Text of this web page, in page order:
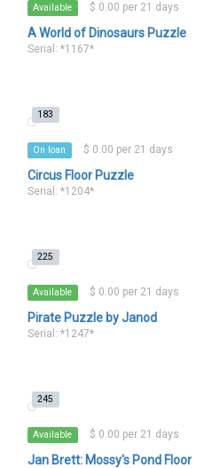
Available $ 0.00 per 21 days
A World of Dinosaurs Puzzle
Serial: *1167*
183
On loan $ 0.00 per 21 days
Circus Floor Puzzle
Serial: *1204*
225
Available $ 0.00 per 21 days
Pirate Puzzle by Janod
Serial: *1247*
245
Available $ 0.00 per 21 days
Jan Brett: Mossy's Pond Floor